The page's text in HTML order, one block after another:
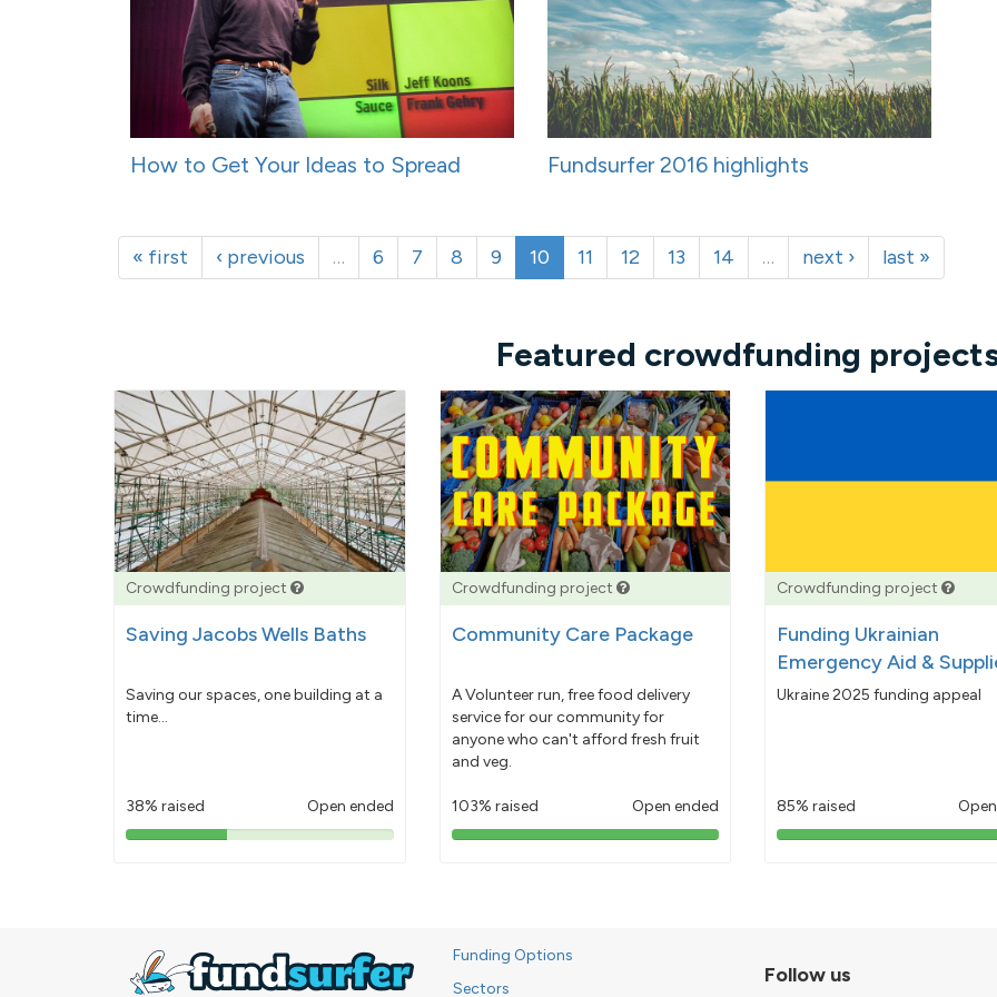
How to Get Your Ideas to Spread Fundsurfer 2016 highlights
« first ‹ previous … 6 7 8 9 10 11 12 13 14 … next › last »
Featured crowdfunding
Crowdfunding project
Saving Jacobs Wells Baths
Saving our spaces, one building at a
time...
38% raised Open ended
38%
Crowdfunding project
Community Care Package
A Volunteer run, free food delivery
service for our community for
anyone who can't afford fresh fruit
and veg.
103% raised Open ended
103%
Crowdfunding project
Funding Ukrainian
Emergency Aid &
Ukraine 2025 funding appeal
85% raised
85%
Funding Options
Sectors
Follow us